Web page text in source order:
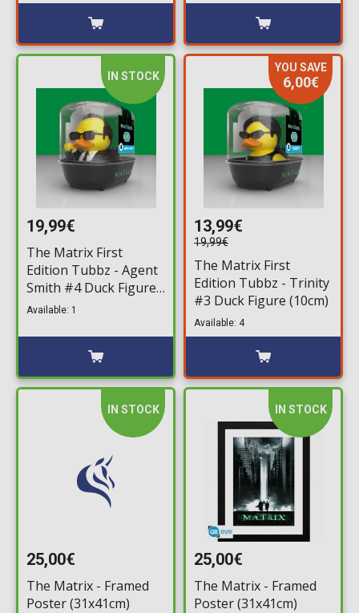
IN STOCK
19,99€
The Matrix First
Edition Tubbz - Agent
Smith #4 Duck Figure
(10cm)
Available: 1
YOU SAVE
6,00€
13,99€
19,99€
The Matrix First
Edition Tubbz - Trinity
#3 Duck Figure (10cm)
Available: 4
IN STOCK
25,00€
The Matrix - Framed
Poster (31x41cm)
IN STOCK
25,00€
The Matrix - Framed
Poster (31x41cm)